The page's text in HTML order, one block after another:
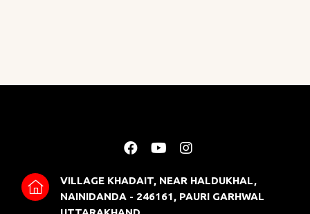
VILLAGE KHADAIT, NEAR HALDUKHAL,
NAINIDANDA - 246161, PAURI GARHWAL